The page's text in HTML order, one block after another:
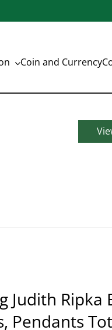
Coin and Currency
Judith Ripka
Pendants